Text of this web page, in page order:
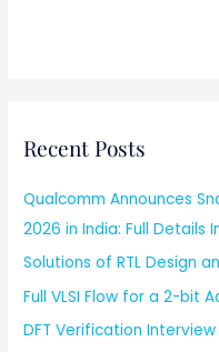
Recent Posts
Qualcomm Announces
2026 in India: Full Details
Solutions of RTL Design
Full VLSI Flow for a 2-bit
DFT Verification